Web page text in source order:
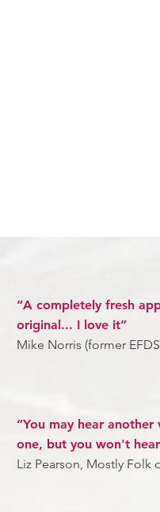
“A completely fresh
original... I love it”
Mike Norris (former
“You may hear
one, but you won't
Liz Pearson, Mostly Folk